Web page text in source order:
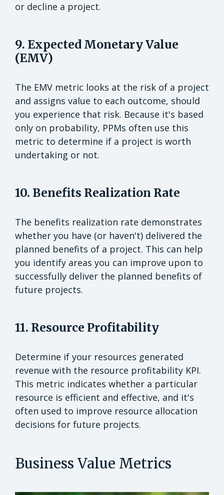
or decline a project.
9. Expected Monetary Value
(EMV)
The EMV metric looks at the risk of a project
and assigns value to each outcome, should
you experience that risk. Because it's based
only on probability, PPMs often use this
metric to determine if a project is worth
undertaking or not.
10. Benefits Realization Rate
The benefits realization rate demonstrates
whether you have (or haven't) delivered the
planned benefits of a project. This can help
you identify areas you can improve upon to
successfully deliver the planned benefits of
future projects.
11. Resource Profitability
Determine if your resources generated
revenue with the resource profitability KPI.
This metric indicates whether a particular
resource is efficient and effective, and it's
often used to improve resource allocation
decisions for future projects.
Business Value Metrics